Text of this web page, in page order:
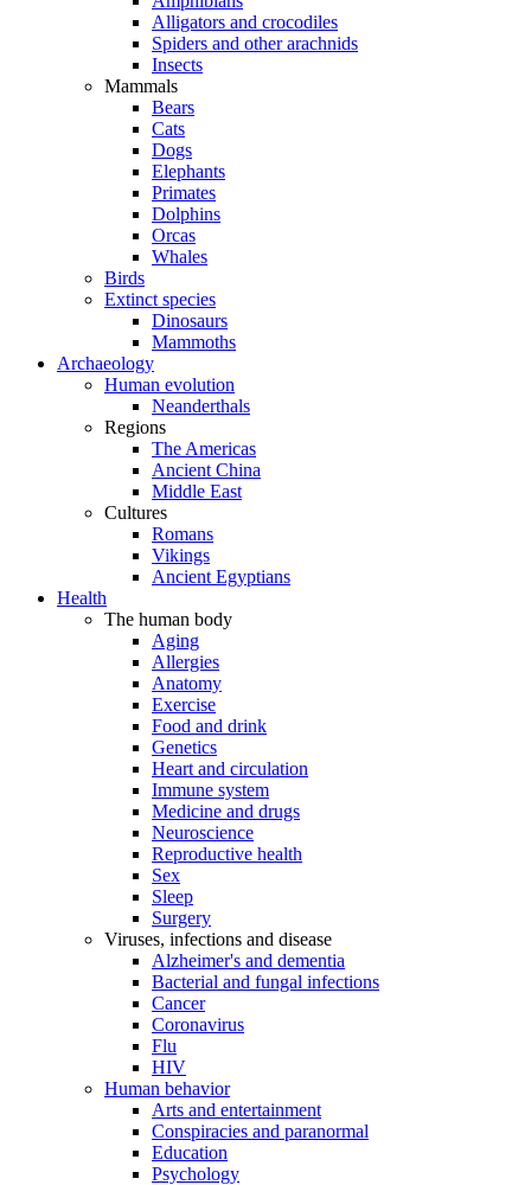
Alligators and crocodiles
Spiders and other arachnids
Insects
Mammals
Bears
Cats
Dogs
Elephants
Primates
Dolphins
Orcas
Whales
Birds
Extinct species
Dinosaurs
Mammoths
Archaeology
Human evolution
Neanderthals
Regions
The Americas
Ancient China
Middle East
Cultures
Romans
Vikings
Ancient Egyptians
Health
The human body
Aging
Allergies
Anatomy
Exercise
Food and drink
Genetics
Heart and circulation
Immune system
Medicine and drugs
Neuroscience
Reproductive health
Sex
Sleep
Surgery
Viruses, infections and disease
Alzheimer's and dementia
Bacterial and fungal infections
Cancer
Coronavirus
Flu
HIV
Human behavior
Arts and entertainment
Conspiracies and paranormal
Education
Psychology